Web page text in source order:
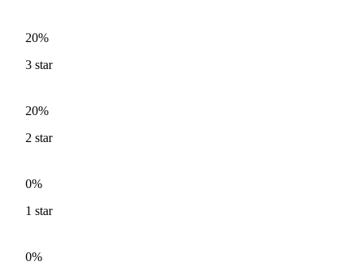
20%
3 star
20%
2 star
0%
1 star
0%